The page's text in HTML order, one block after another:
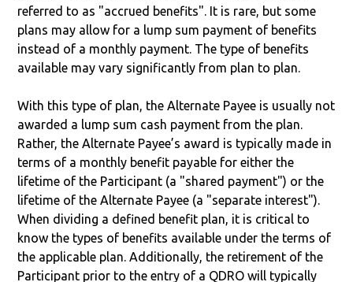
referred to as "accrued benefits". It is rare, but some
plans may allow for a lump sum payment of benefits
instead of a monthly payment. The type of benefits
available may vary significantly from plan to plan.
With this type of plan, the Alternate Payee is usually not
awarded a lump sum cash payment from the plan.
Rather, the Alternate Payee’s award is typically made in
terms of a monthly benefit payable for either the
lifetime of the Participant (a "shared payment") or the
lifetime of the Alternate Payee (a "separate interest").
When dividing a defined benefit plan, it is critical to
know the types of benefits available under the terms of
the applicable plan. Additionally, the retirement of the
Participant prior to the entry of a QDRO will typically